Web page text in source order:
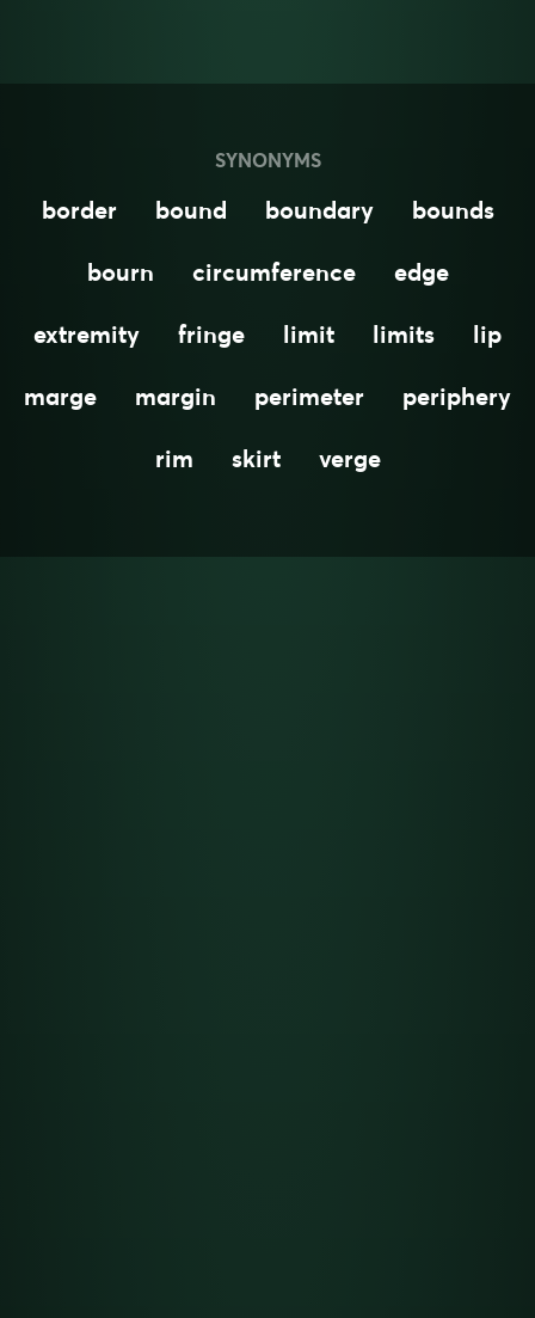
SYNONYMS
border bound boundary
bounds
bourn
circumference
edge
extremity
fringe limit limits
lip
marge
margin perimeter
periphery
rim
skirt verge